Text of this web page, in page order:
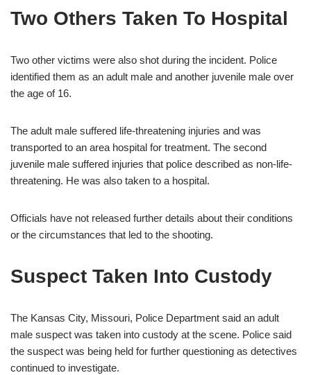
Two Others Taken To Hospital
Two other victims were also shot during the incident. Police
identified them as an adult male and another juvenile male over
the age of 16.
The adult male suffered life-threatening injuries and was
transported to an area hospital for treatment. The second
juvenile male suffered injuries that police described as non-life-
threatening. He was also taken to a hospital.
Officials have not released further details about their conditions
or the circumstances that led to the shooting.
Suspect Taken Into Custody
The Kansas City, Missouri, Police Department said an adult
male suspect was taken into custody at the scene. Police said
the suspect was being held for further questioning as detectives
continued to investigate.